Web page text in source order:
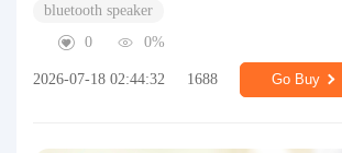
bluetooth speaker
0
0%
2026-07-18 02:44:32 1688 Go Buy